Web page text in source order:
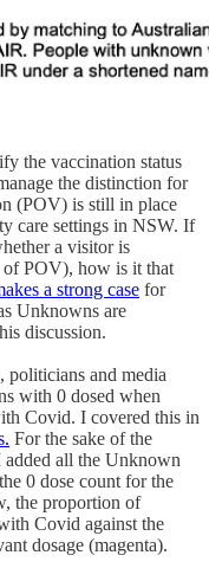
the vaccination status
the distinction for
(POV) is still in place
care settings in NSW. If
a visitor is
of POV), how is it that
a strong case for
Unknowns are
discussion.
politicians and media
with 0 dosed when
Covid. I covered this in
For the sake of the
all the Unknown
0 dose count for the
the proportion of
Covid against the
dosage (magenta).